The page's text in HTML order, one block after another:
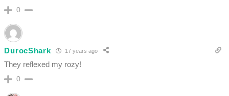
0
DurocShark 17 years ago
They reflexed my rozy!
0